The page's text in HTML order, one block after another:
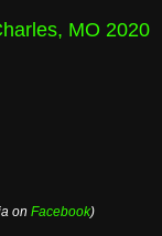
MO 2020
on Facebook)